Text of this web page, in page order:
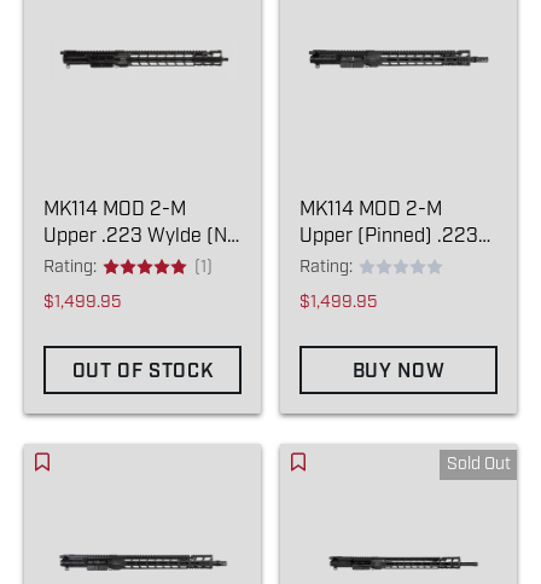
MK114 MOD 2-M
Upper .223 Wylde (NO
COMPENSATOR)
Rating:
(1)
$1,499.95
OUT OF STOCK
MK114 MOD 2-M
Upper (Pinned) .223
Wylde
Rating:
$1,499.95
BUY NOW
Sold Out